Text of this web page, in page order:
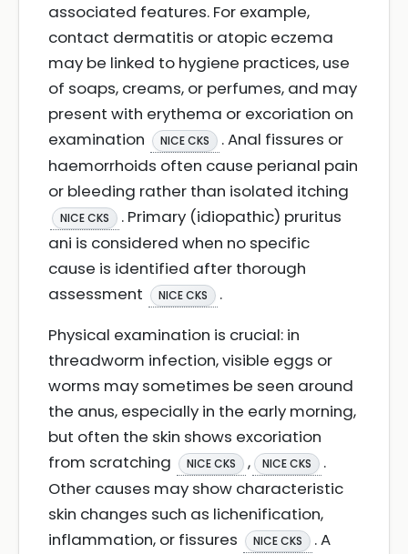
associated features. For example,
contact dermatitis or atopic eczema
may be linked to hygiene practices, use
of soaps, creams, or perfumes, and may
present with erythema or excoriation on
examination
NICE CKS
. Anal fissures or
haemorrhoids often cause perianal pain
or bleeding rather than isolated itching
NICE CKS
. Primary (idiopathic) pruritus
ani is considered when no specific
cause is identified after thorough
assessment
NICE CKS
.
Physical examination is crucial: in
threadworm infection, visible eggs or
worms may sometimes be seen around
the anus, especially in the early morning,
but often the skin shows excoriation
from scratching
NICE CKS , NICE CKS
.
Other causes may show characteristic
skin changes such as lichenification,
inflammation, or fissures
NICE CKS
. A